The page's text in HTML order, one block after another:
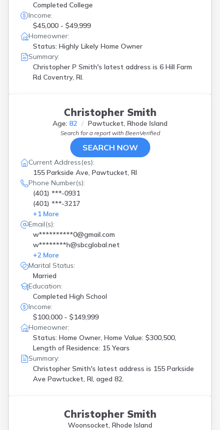
Completed College
Income:
$45,000 - $49,999
Homeowner:
Status: Highly Likely Home Owner
Summary:
Christopher P Smith's latest address is 6 Hill Farm
Rd Coventry, RI.
Christopher Smith
Age: 82 Pawtucket, Rhode Island
Search for a report with BeenVerified
SEARCH NOW
Current Address(es):
155 Parkside Ave, Pawtucket, RI
Phone Number(s):
(401) ***-0931
(401) ***-3217
+1 More
Email(s):
w**********0@gmail.com
w********h@sbcglobal.net
+2 More
Marital Status:
Married
Education:
Completed High School
Income:
$100,000 - $149,999
Homeowner:
Status: Home Owner, Home Value: $300,500,
Length of Residence: 15 Years
Summary:
Christopher Smith's latest address is 155 Parkside
Ave Pawtucket, RI, aged 82.
Christopher Smith
Woonsocket, Rhode Island